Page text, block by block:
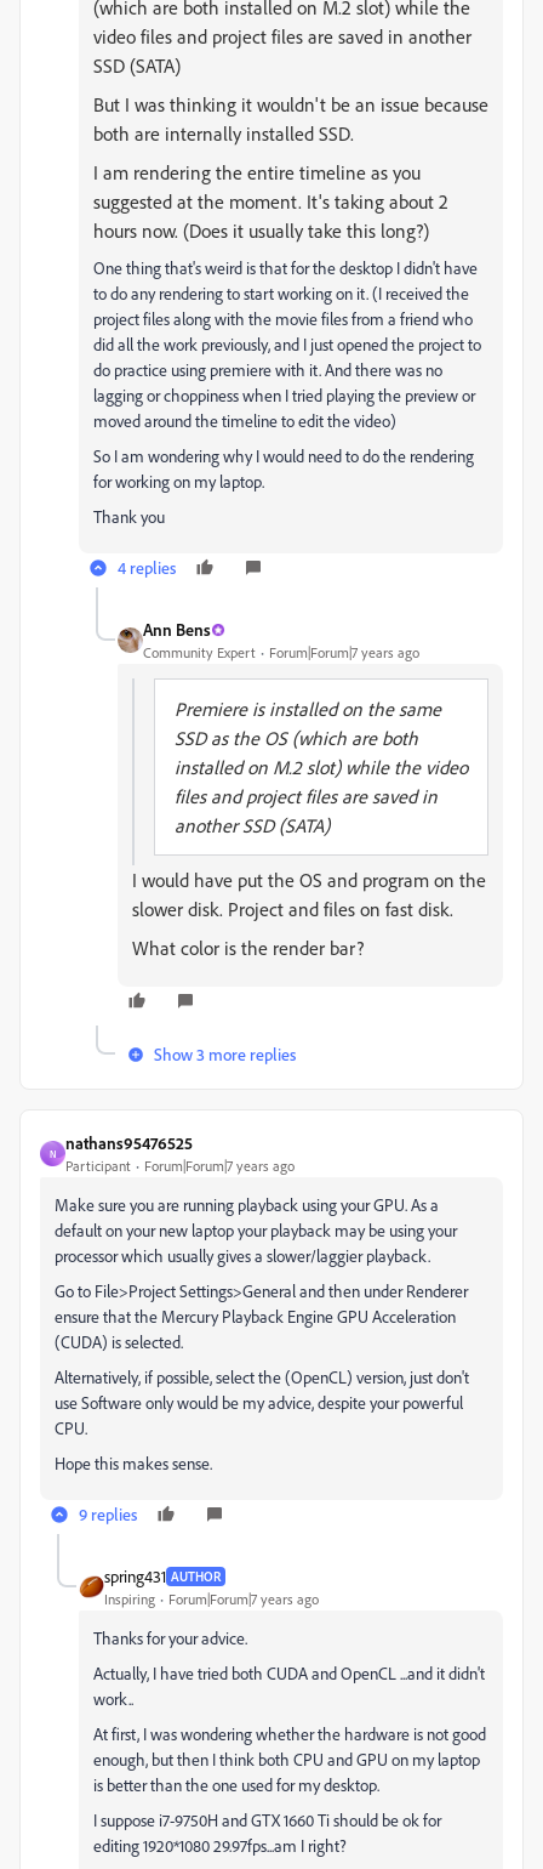
(which are both installed on M.2 slot) while the
video files and project files are saved in another
SSD (SATA)
But I was thinking it wouldn't be an issue because
both are internally installed SSD.
I am rendering the entire timeline as you
suggested at the moment. It's taking about 2
hours now. (Does it usually take this long?)
One thing that's weird is that for the desktop I didn't have
to do any rendering to start working on it. (I received the
project files along with the movie files from a friend who
did all the work previously, and I just opened the project to
do practice using premiere with it. And there was no
lagging or choppiness when I tried playing the preview or
moved around the timeline to edit the video)
So I am wondering why I would need to do the rendering
for working on my laptop.
Thank you
4 replies
Ann Bens
Community Expert Forum|Forum|7 years ago
Premiere is installed on the same
SSD as the OS (which are both
installed on M.2 slot) while the video
files and project files are saved in
another SSD (SATA)
I would have put the OS and program on the
slower disk. Project and files on fast disk.
What color is the render bar?
Show 3 more replies
N
nathans95476525
Participant Forum|Forum|7 years ago
Make sure you are running playback using your GPU. As a
default on your new laptop your playback may be using your
processor which usually gives a slower/laggier playback.
Go to File>Project Settings>General and then under Renderer
ensure that the Mercury Playback Engine GPU Acceleration
(CUDA) is selected.
Alternatively, if possible, select the (OpenCL) version, just don't
use Software only would be my advice, despite your powerful
CPU.
Hope this makes sense.
9 replies
spring431 AUTHOR
Inspiring Forum|Forum|7 years ago
Thanks for your advice.
Actually, I have tried both CUDA and OpenCL ...and it didn't
work..
At first, I was wondering whether the hardware is not good
enough, but then I think both CPU and GPU on my laptop
is better than the one used for my desktop.
I suppose i7-9750H and GTX 1660 Ti should be ok for
editing 1920*1080 29.97fps...am I right?